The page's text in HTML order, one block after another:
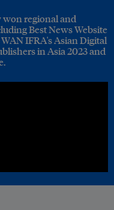
won regional and
Best News Website
IFRA's Asian Digital
in Asia 2023 and